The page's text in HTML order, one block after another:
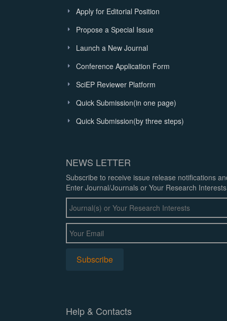
Apply for Editorial Position
Propose a Special Issue
Launch a New Journal
Conference Application Form
SciEP Reviewer Platform
Quick Submission(in one page)
Quick Submission(by three steps)
NEWS LETTER
Subscribe to receive issue release notifications
Enter Journal/Journals or Your Research
Help & Contacts